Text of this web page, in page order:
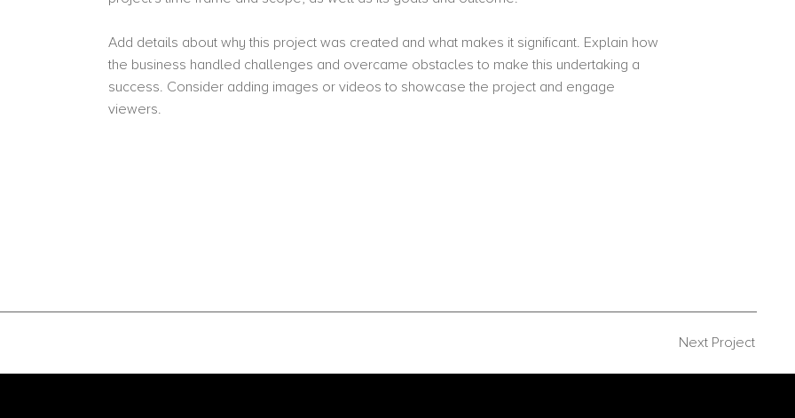
Add details about why this project was created and what makes it significant. Explain how
the business handled challenges and overcame obstacles to make this undertaking a
success. Consider adding images or videos to showcase the project and engage
viewers.
Next Project